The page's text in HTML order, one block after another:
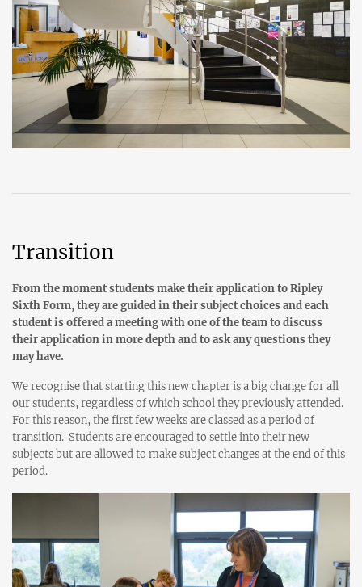
Transition
From the moment students make their application to Ripley
Sixth Form, they are guided in their subject choices and each
student is offered a meeting with one of the team to discuss
their application in more depth and to ask any questions they
may have.
We recognise that starting this new chapter is a big change for all
our students, regardless of which school they previously attended.
For this reason, the first few weeks are classed as a period of
transition. Students are encouraged to settle into their new
subjects but are allowed to make subject changes at the end of this
period.